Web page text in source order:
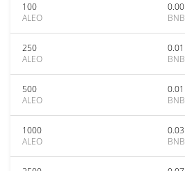
100
ALEO
0.00
BNB
250
ALEO
0.01
BNB
500
ALEO
0.01
BNB
1000
ALEO
0.03
BNB